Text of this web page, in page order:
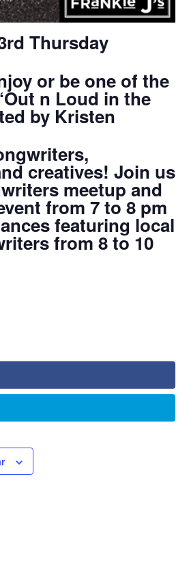
Thursday
or be one of the
n Loud in the
by Kristen
creatives! Join us
meetup and
from 7 to 8 pm
featuring local
from 8 to 10